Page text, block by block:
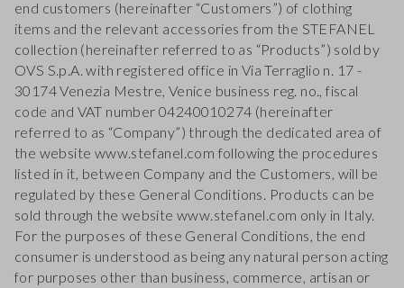
end customers (hereinafter “Customers”) of clothing
items and the relevant accessories from the STEFANEL
collection (hereinafter referred to as “Products”) sold by
OVS S.p.A. with registered office in Via Terraglio n. 17 -
30174 Venezia Mestre, Venice business reg. no., fiscal
code and VAT number 04240010274 (hereinafter
referred to as “Company”) through the dedicated area of
the website www.stefanel.com following the procedures
listed in it, between Company and the Customers, will be
regulated by these General Conditions. Products can be
sold through the website www.stefanel.com only in Italy.
For the purposes of these General Conditions, the end
consumer is understood as being any natural person acting
for purposes other than business, commerce, artisan or